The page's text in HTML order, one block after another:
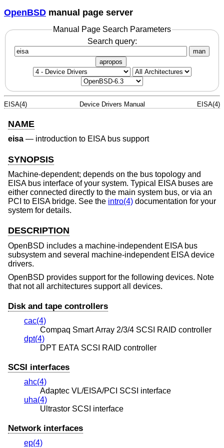
OpenBSD manual page server
Manual Page Search Parameters
Search query:
man
apropos
EISA(4) Device Drivers Manual EISA(4)
NAME
eisa — introduction to EISA bus support
SYNOPSIS
Machine-dependent; depends on the bus topology and
EISA bus interface of your system. Typical EISA buses are
either connected directly to the main system bus, or via an
PCI to EISA bridge. See the intro(4) documentation for your
system for details.
DESCRIPTION
OpenBSD includes a machine-independent EISA bus
subsystem and several machine-independent EISA device
drivers.
OpenBSD provides support for the following devices. Note
that not all architectures support all devices.
Disk and tape controllers
cac(4)
Compaq Smart Array 2/3/4 SCSI RAID controller
dpt(4)
DPT EATA SCSI RAID controller
SCSI interfaces
ahc(4)
Adaptec VL/EISA/PCI SCSI interface
uha(4)
Ultrastor SCSI interface
Network interfaces
ep(4)